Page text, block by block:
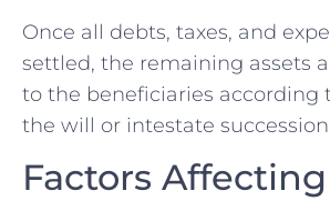
Once all debts, taxes, and
settled, the remaining assets
to the beneficiaries according
the will or intestate
Factors